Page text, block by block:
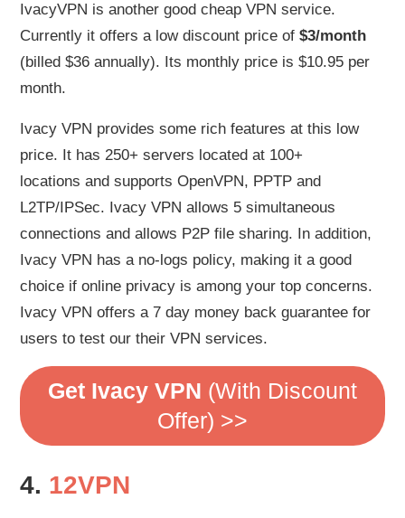
IvacyVPN is another good cheap VPN service.
Currently it offers a low discount price of $3/month
(billed $36 annually). Its monthly price is $10.95 per
month.
Ivacy VPN provides some rich features at this low
price. It has 250+ servers located at 100+
locations and supports OpenVPN, PPTP and
L2TP/IPSec. Ivacy VPN allows 5 simultaneous
connections and allows P2P file sharing. In addition,
Ivacy VPN has a no-logs policy, making it a good
choice if online privacy is among your top concerns.
Ivacy VPN offers a 7 day money back guarantee for
users to test our their VPN services.
Get Ivacy VPN (With Discount
Offer) >>
4. 12VPN